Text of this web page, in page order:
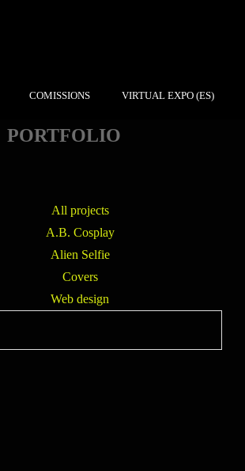
COMISSIONS VIRTUAL EXPO (ES)
PORTFOLIO
All projects
A.B. Cosplay
Alien Selfie
Covers
Web design